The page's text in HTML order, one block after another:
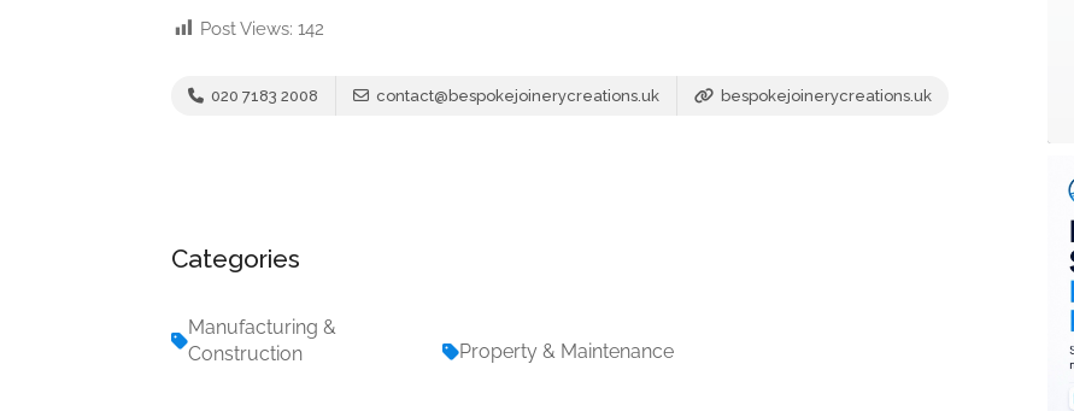
Post Views: 142
020 7183 2008 contact@bespokejoinerycreations.uk bespokejoinerycreations.uk
Categories
Manufacturing &
Construction
Property & Maintenance